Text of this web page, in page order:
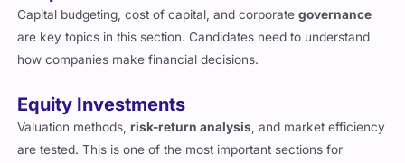
are key topics in this section. Candidates need to understand
how companies make financial decisions.
Valuation methods,risk-return analysis
are tested. This is one of the most important sections for
candidates looking to enter equity research.